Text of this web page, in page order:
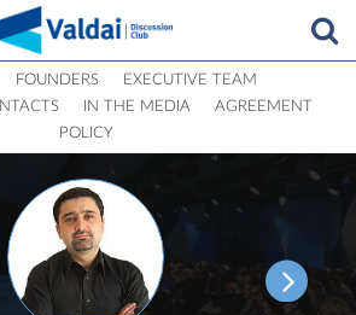
FOUNDERS
EXECUTIVE TEAM
IN THE MEDIA
AGREEMENT
POLICY